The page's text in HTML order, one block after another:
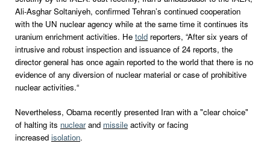
Ali-Asghar Soltaniyeh, confirmed Tehran’s continued cooperation
with the UN nuclear agency while at the same time it continues its
uranium enrichment activities. He told reporters, “After six years of
intrusive and robust inspection and issuance of 24 reports, the
director general has once again reported to the world that there is no
evidence of any diversion of nuclear material or case of prohibitive
nuclear activities.“
Nevertheless, Obama recently presented Iran with a "clear choice"
of halting its nuclearand missile activity or facing
increased isolation.